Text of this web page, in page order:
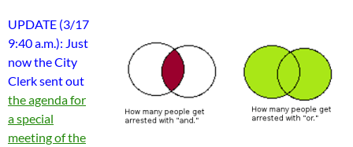
UPDATE (3/17
9:40 a.m.): Just
now the City
Clerk sent out
the agenda for
a special
meeting of the